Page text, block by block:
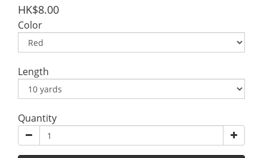
HK$8.00
Color
Length
Quantity